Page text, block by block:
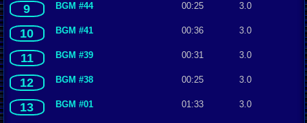
9 BGM #44 00:25 3.0
10 BGM #41 00:36 3.0
11 BGM #39 00:31 3.0
12 BGM #38 00:25 3.0
13 BGM #01 01:33 3.0